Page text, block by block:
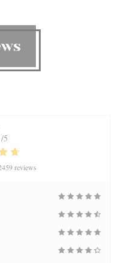
/5
reviews